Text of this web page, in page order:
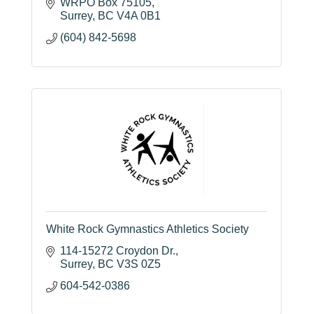
Lower Mainland and U.S.
Surrey BC V4A 0B1
(604) 842-5698
White Rock Gymnastics Athletics Society
114-15272 Croydon Dr.
Surrey BC V3S 0Z5
604-542-0386